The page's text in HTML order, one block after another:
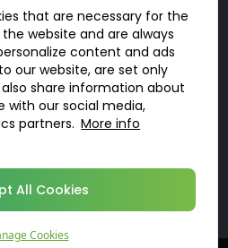
that are necessary for the
website and are always
content and ads
our website, are set only
share information about
with our social media,
partners. More info
All Cookies
Cookies